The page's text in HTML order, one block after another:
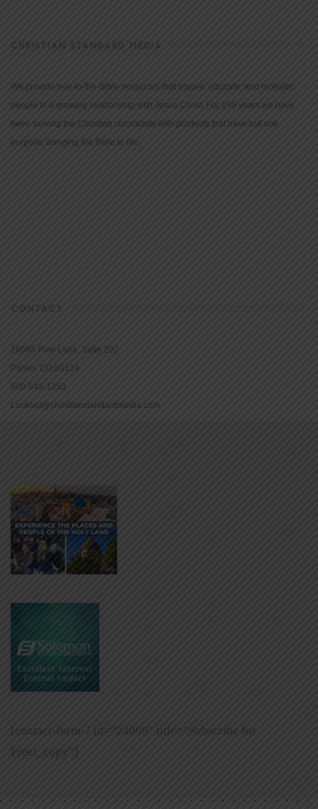
CHRISTIAN STANDARD MEDIA
We provide true-to-the-Bible resources that inspire, educate, and motivate
people to a growing relationship with Jesus Christ. For 150 years we have
been serving the Christian community with products that have but one
purpose: bringing the Bible to life.
CONTACT
16965 Pine Lane, Suite 202
Parker, CO 80134
800-543-1353
Lookout@christianstandardmedia.com
[contact-form-7 id=”24009″ title=”Subscribe for
Free!_copy”]